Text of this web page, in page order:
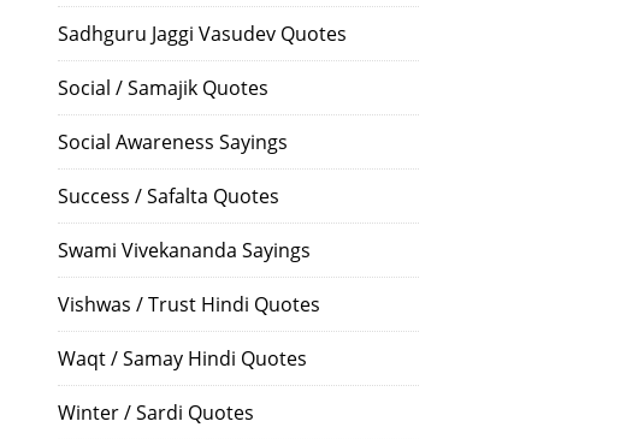
Sadhguru Jaggi Vasudev Quotes
Social / Samajik Quotes
Social Awareness Sayings
Success / Safalta Quotes
Swami Vivekananda Sayings
Vishwas / Trust Hindi Quotes
Waqt / Samay Hindi Quotes
Winter / Sardi Quotes